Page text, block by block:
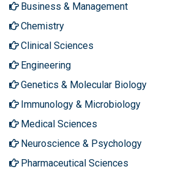
Business & Management
Chemistry
Clinical Sciences
Engineering
Genetics & Molecular Biology
Immunology & Microbiology
Medical Sciences
Neuroscience & Psychology
Pharmaceutical Sciences